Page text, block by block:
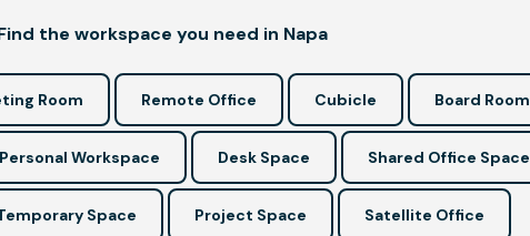
the workspace you need in Napa
Room Remote Office Cubicle Board Room
Personal Workspace Desk Space Shared Office Space
Space Project Space Satellite Office